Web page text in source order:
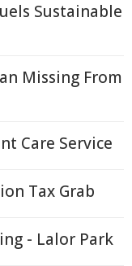
Sustainable
Missing From
Care Service
Tax Grab
- Lalor Park